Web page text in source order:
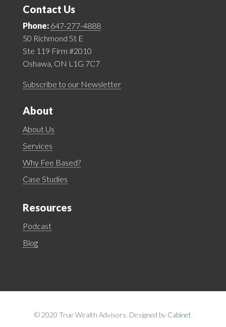
Contact Us
Phone: 647-277-4888
50 Richmond St E
Ste 119 Firm #2010
Oshawa, ON L1G 7C7
Subscribe to our Newsletter
About
About Us
Services
Why Fee Based?
Case Studies
Resources
Podcast
Blog
© 2020 True Wealth Advisors. Designed by Cabinet